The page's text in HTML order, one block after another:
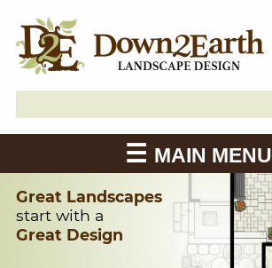
MAIN MENU
Great Landscapes
start with a
Great Design